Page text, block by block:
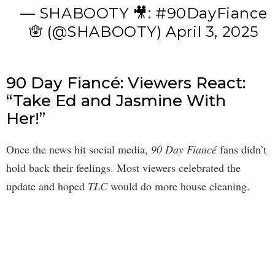
— SHABOOTY 🎥: #90DayFiance
🪬 (@SHABOOTY)April 3, 2025
90 Day Fiancé: Viewers React:
“Take Ed and Jasmine With
Her!”
Once the news hit social media, 90 Day Fiancé fans didn’t
hold back their feelings. Most viewers celebrated the
update and hoped TLCwould do more house cleaning.